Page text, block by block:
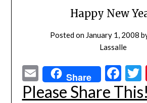
Happy New
Posted on January 1, 2008
Lassalle
EmailShare
Please Share This!